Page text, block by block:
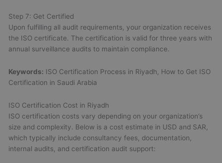
Step 7: Get Certified
Upon fulfilling all audit requirements, your organization receives
the ISO certificate. The certification is valid for three years with
annual surveillance audits to maintain compliance.
Keywords: ISO Certification Process in Riyadh, How to Get ISO
Certification in Saudi Arabia
ISO Certification Cost in Riyadh
ISO certification costs vary depending on your organization’s
size and complexity. Below is a cost estimate in USD and SAR,
which typically include consultancy fees, documentation,
internal audits, and certification audit support: